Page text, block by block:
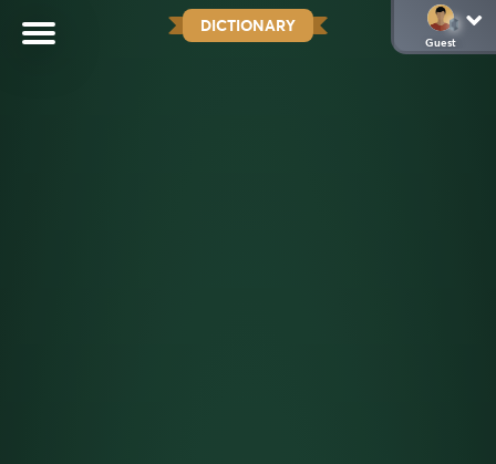
DICTIONARY
Guest